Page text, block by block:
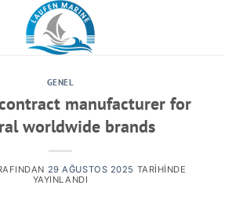
GENEL
manufacturer for
worldwide brands
29 AĞUSTOS 2025 TARIHINDE
YAYINLANDI